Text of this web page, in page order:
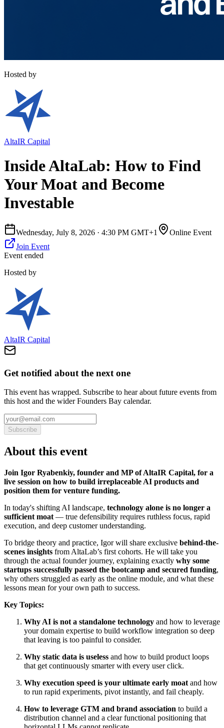
Hosted by
AltaIR Capital
Inside AltaLab: How to Find
Your Moat and Become
Investable
Wednesday, July 8, 2026 · 4:30 PM GMT+1
Online Event
Join Event
Event ended
Hosted by
AltaIR Capital
Get notified about the next one
This event has wrapped. Subscribe to hear about future events from
this host and the wider Founders Bay calendar.
Subscribe
About this event
Join Igor Ryabenkiy, founder and MP of AltaIR Capital, for a
live session on how to build irreplaceable AI products and
position them for venture funding.
In today's shifting AI landscape, technology alone is no longer a
sufficient moat — true defensibility requires ruthless focus, rapid
execution, and deep customer understanding.
To bridge theory and practice, Igor will share exclusive behind-the-
scenes insights from AltaLab’s first cohorts. He will take you
through the actual founder journey, explaining exactly why some
startups successfully passed the bootcamp and secured funding,
why others struggled as early as the online module, and what these
lessons mean for your own path to success.
Key Topics:
Why AI is not a standalone technology and how to leverage
your domain expertise to build workflow integration so deep
that leaving is too painful to consider.
Why static data is useless and how to build product loops
that get continuously smarter with every user click.
Why execution speed is your ultimate early moat and how
to run rapid experiments, pivot instantly, and fail cheaply.
How to leverage GTM and brand association to build a
distribution channel and a clear functional positioning that